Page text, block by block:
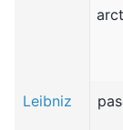
Leibniz